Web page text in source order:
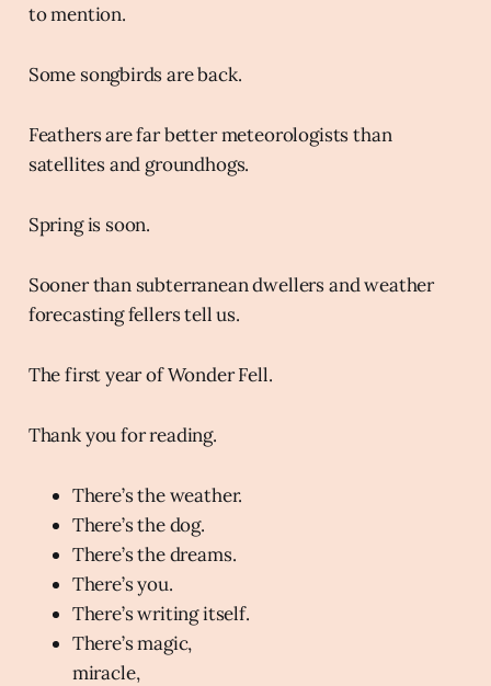
to mention.
Some songbirds are back.
Feathers are far better meteorologists than
satellites and groundhogs.
Spring is soon.
Sooner than subterranean dwellers and weather
forecasting fellers tell us.
The first year of Wonder Fell.
Thank you for reading.
There’s the weather.
There’s the dog.
There’s the dreams.
There’s you.
There’s writing itself.
There’s magic,
miracle,